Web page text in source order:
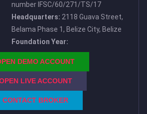
number IFSC/60/271/TS/17
Headquarters: 2118 Guava Street,
Belama Phase 1, Belize City, Belize
Foundation Year:
DEMO ACCOUNT
LIVE ACCOUNT
CONTACT BROKER